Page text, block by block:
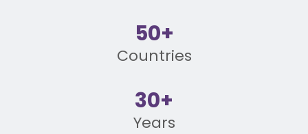
50+
Countries
30+
Years